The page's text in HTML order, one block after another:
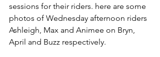
sessions for their riders. here are some
photos of Wednesday afternoon riders
Ashleigh, Max and Animee on Bryn,
April and Buzz respectively.